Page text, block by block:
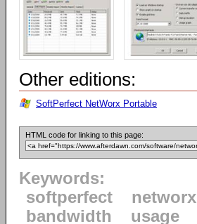
Other editions:
SoftPerfect NetWorx Portable
HTML code for linking to this page:
Keywords:
softperfect
networx
bandwidth
usage